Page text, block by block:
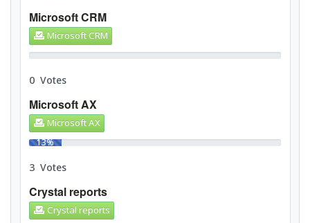
Microsoft CRM
Microsoft CRM
0%
0 Votes
Microsoft AX
Microsoft AX
13%
3 Votes
Crystal reports
Crystal reports